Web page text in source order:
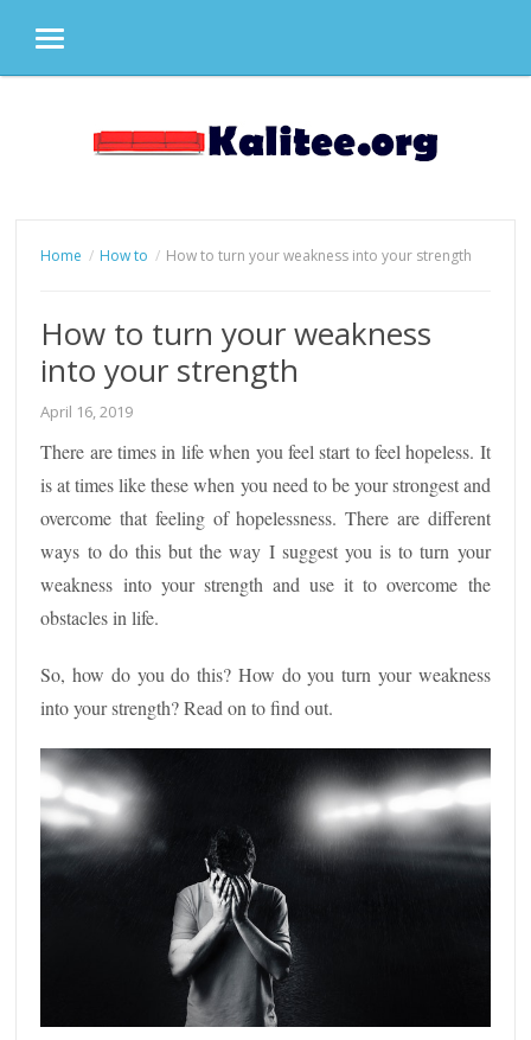
MENU
Home How to How to turn your weakness into your strength
How to turn your weakness
into your strength
April 16, 2019
There are times in life when you feel start to feel hopeless. It
is at times like these when you need to be your strongest and
overcome that feeling of hopelessness. There are different
ways to do this but the way I suggest you is to turn your
weakness into your strength and use it to overcome the
obstacles in life.
So, how do you do this? How do you turn your weakness
into your strength? Read on to find out.